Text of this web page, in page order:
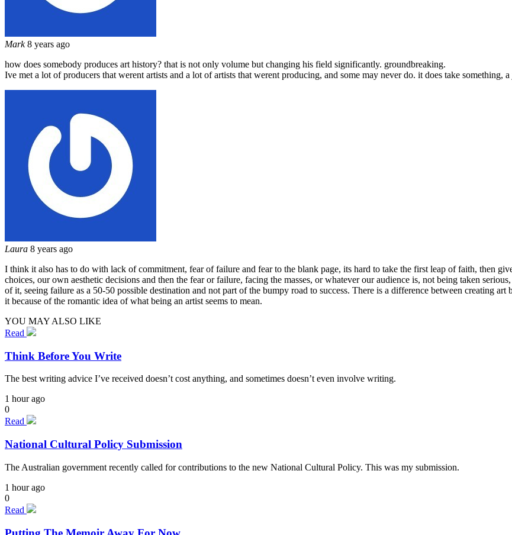
Mark 8 years ago
how does somebody produces art history? that is not only volume but changing his field significantly. groundbreaking.
Ive met a lot of producers that werent artists and a lot of artists that werent producing, and some may never do. it does take something,
Laura 8 years ago
I think it also has to do with lack of commitment, fear of failure and fear to the blank page, its hard to take the first leap of faith, then
choices, our own aesthetic decisions and then the fear or failure, facing the masses, or whatever our audience is, not being taken
of it, seeing failure as a 50-50 possible destination and not part of the bumpy road to success. There is a difference between creating
it because of the romantic idea of what being an artist seems to mean.
YOU MAY ALSO LIKE
Read
Think Before You Write
The best writing advice I’ve received doesn’t cost anything, and sometimes doesn’t even involve writing.
1 hour ago
0
Read
National Cultural Policy Submission
The Australian government recently called for contributions to the new National Cultural Policy. This was my submission.
1 hour ago
0
Read